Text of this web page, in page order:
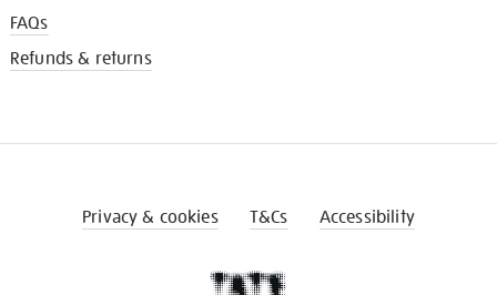
FAQs
Refunds & returns
Privacy & cookies T&Cs Accessibility